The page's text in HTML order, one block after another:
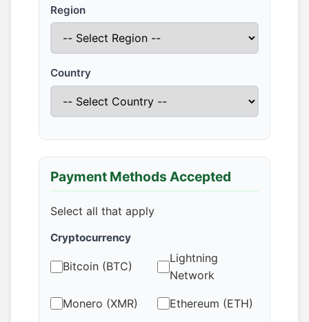
Region
Country
Payment Methods Accepted
Select all that apply
Cryptocurrency
Bitcoin (BTC)
Lightning
Network
Monero (XMR) Ethereum (ETH)